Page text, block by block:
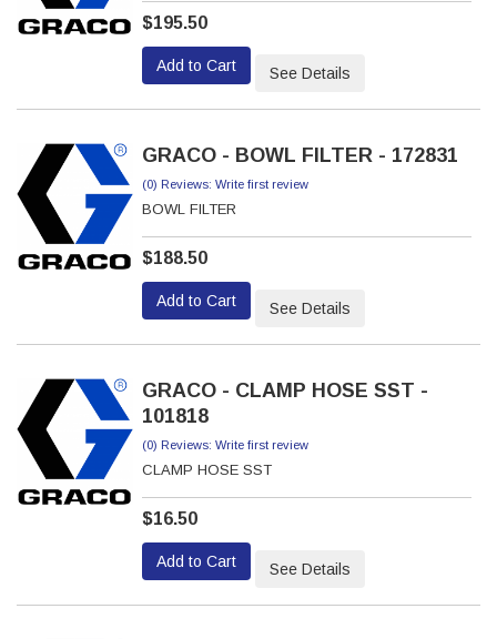
$195.50
Add to Cart See Details
GRACO - BOWL FILTER - 172831
(0) Reviews: Write first review
BOWL FILTER
$188.50
Add to Cart See Details
GRACO - CLAMP HOSE SST -
101818
(0) Reviews: Write first review
CLAMP HOSE SST
$16.50
Add to Cart See Details